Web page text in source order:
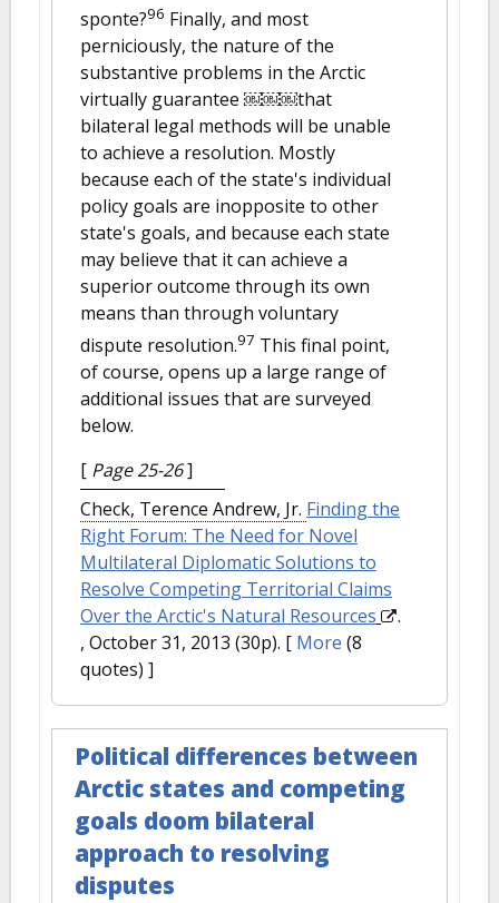
sponte?96 Finally, and most
perniciously, the nature of the
substantive problems in the Arctic
virtually guarantee ￼￼￼that
bilateral legal methods will be unable
to achieve a resolution. Mostly
because each of the state's individual
policy goals are inopposite to other
state's goals, and because each state
may believe that it can achieve a
superior outcome through its own
means than through voluntary
dispute resolution.97 This final point,
of course, opens up a large range of
additional issues that are surveyed
below.
[ Page 25-26]
Check, Terence Andrew, Jr. Finding the
Right Forum: The Need for Novel
Multilateral Diplomatic Solutions to
Resolve Competing Territorial Claims
Over the Arctic's Natural Resources
.
, October 31, 2013 (30p). [ More (8
quotes) ]
Political differences between
Arctic states and competing
goals doom bilateral
approach to resolving
disputes